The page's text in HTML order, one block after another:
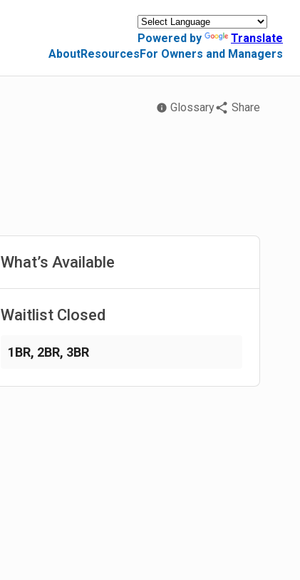
Powered by
Translate
AboutResourcesFor Owners and Managers
Glossary Share
What’s Available
Waitlist Closed
1BR, 2BR, 3BR